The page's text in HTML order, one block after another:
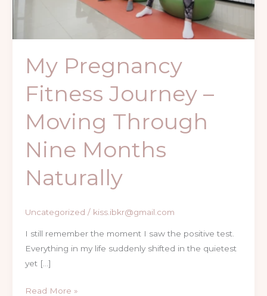
My Pregnancy
Fitness Journey –
Moving Through
Nine Months
Naturally
Uncategorized / kiss.ibkr@gmail.com
I still remember the moment I saw the positive test.
Everything in my life suddenly shifted in the quietest
yet […]
Months
Naturally
Read More »